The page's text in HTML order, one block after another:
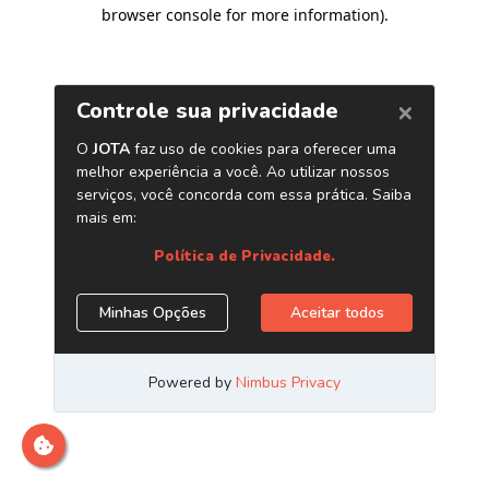
browser console for more information).